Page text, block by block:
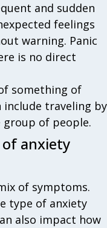
and sudden
feelings
warning. Panic
is no direct
something of
traveling by
of people.
anxiety
of symptoms.
type of anxiety
also impact how